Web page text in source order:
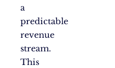
a
predictable
revenue
stream.
This